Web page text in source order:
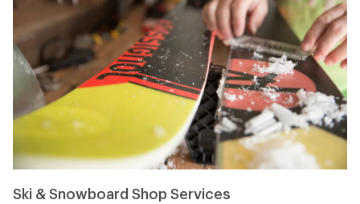
Ski & Snowboard Shop Services